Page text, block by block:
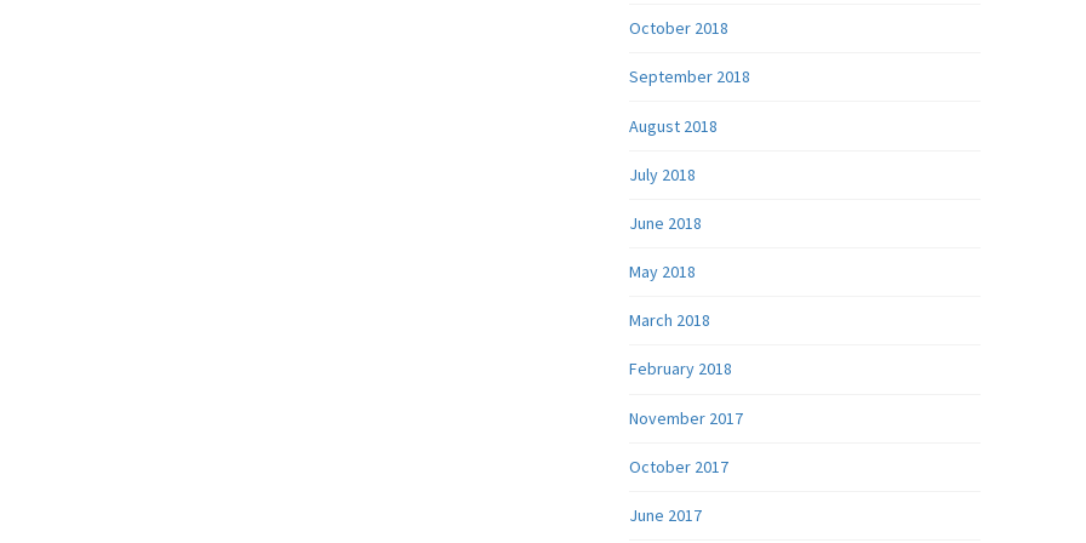
October 2018
September 2018
August 2018
July 2018
June 2018
May 2018
March 2018
February 2018
November 2017
October 2017
June 2017